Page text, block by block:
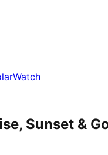
Sunset &